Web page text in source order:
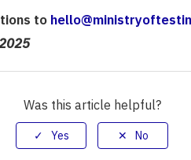
to
Was this article helpful?